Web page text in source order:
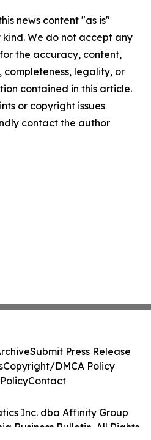
news content "as is"
We do not accept any
the accuracy, content,
completeness, legality, or
contained in this article.
or copyright issues
contact the author
Inc. dba Affinity Group
Business Bulletin. All Rights
Submit Press Release
Copyright/DMCA Policy
Contact